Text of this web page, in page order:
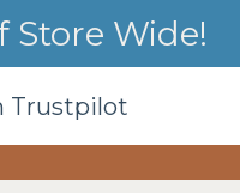
Store Wide!
Trustpilot